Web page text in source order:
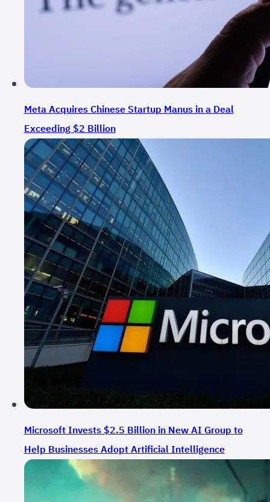
Meta Acquires Chinese Startup Manus in a Deal
Exceeding $2 Billion
Microsoft Invests $2.5 Billion in New AI Group to
Help Businesses Adopt Artificial Intelligence